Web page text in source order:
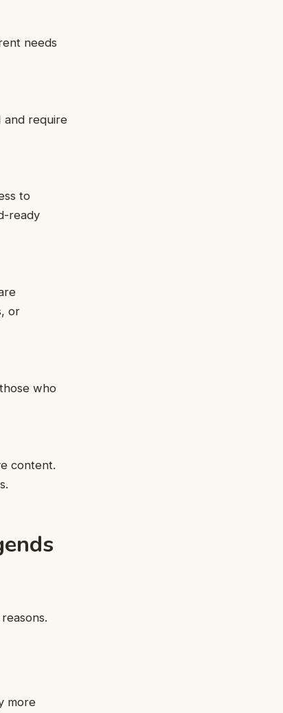
needs
and require
to
ready
or
who
content.
more